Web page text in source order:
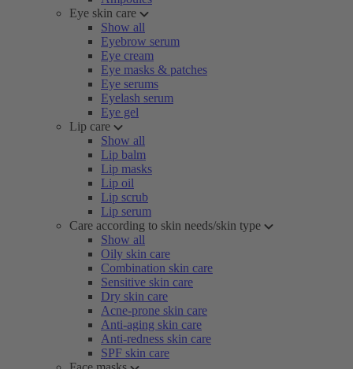
Eye skin care
Show all
Eyebrow serum
Eye cream
Eye masks & patches
Eye serums
Eyelash serum
Eye gel
Lip care
Show all
Lip balm
Lip masks
Lip oil
Lip scrub
Lip serum
Care according to skin needs/skin type
Show all
Oily skin care
Combination skin care
Sensitive skin care
Dry skin care
Acne-prone skin care
Anti-aging skin care
Anti-redness skin care
SPF skin care